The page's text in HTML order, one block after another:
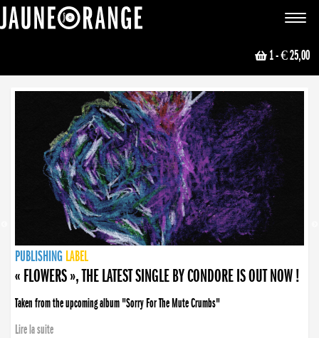
Toggle
1- € 25,00
NEWS
PUBLISHING LABEL
PUBLISHING LABEL
« FLOWERS », THE LATEST SINGLE BY CONDORE IS OUT NOW !
Taken from the upcoming album "Sorry For The Mute Crumbs"
Lire la suite
PUBLISHING LABEL
LABEL
PUBLISHING LABEL
LABEL